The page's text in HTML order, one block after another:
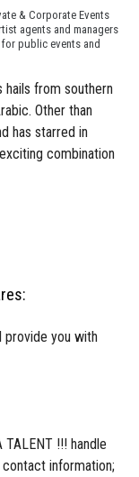
& Corporate Events
agents and managers
public events and
hails from southern
Other than
has starred in
combination
provide you with
TALENT !!! handle
information;